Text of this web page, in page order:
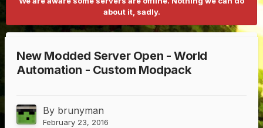
about it, sadly.
New Modded Server Open - World
Automation - Custom Modpack
By brunyman
February 23, 2016